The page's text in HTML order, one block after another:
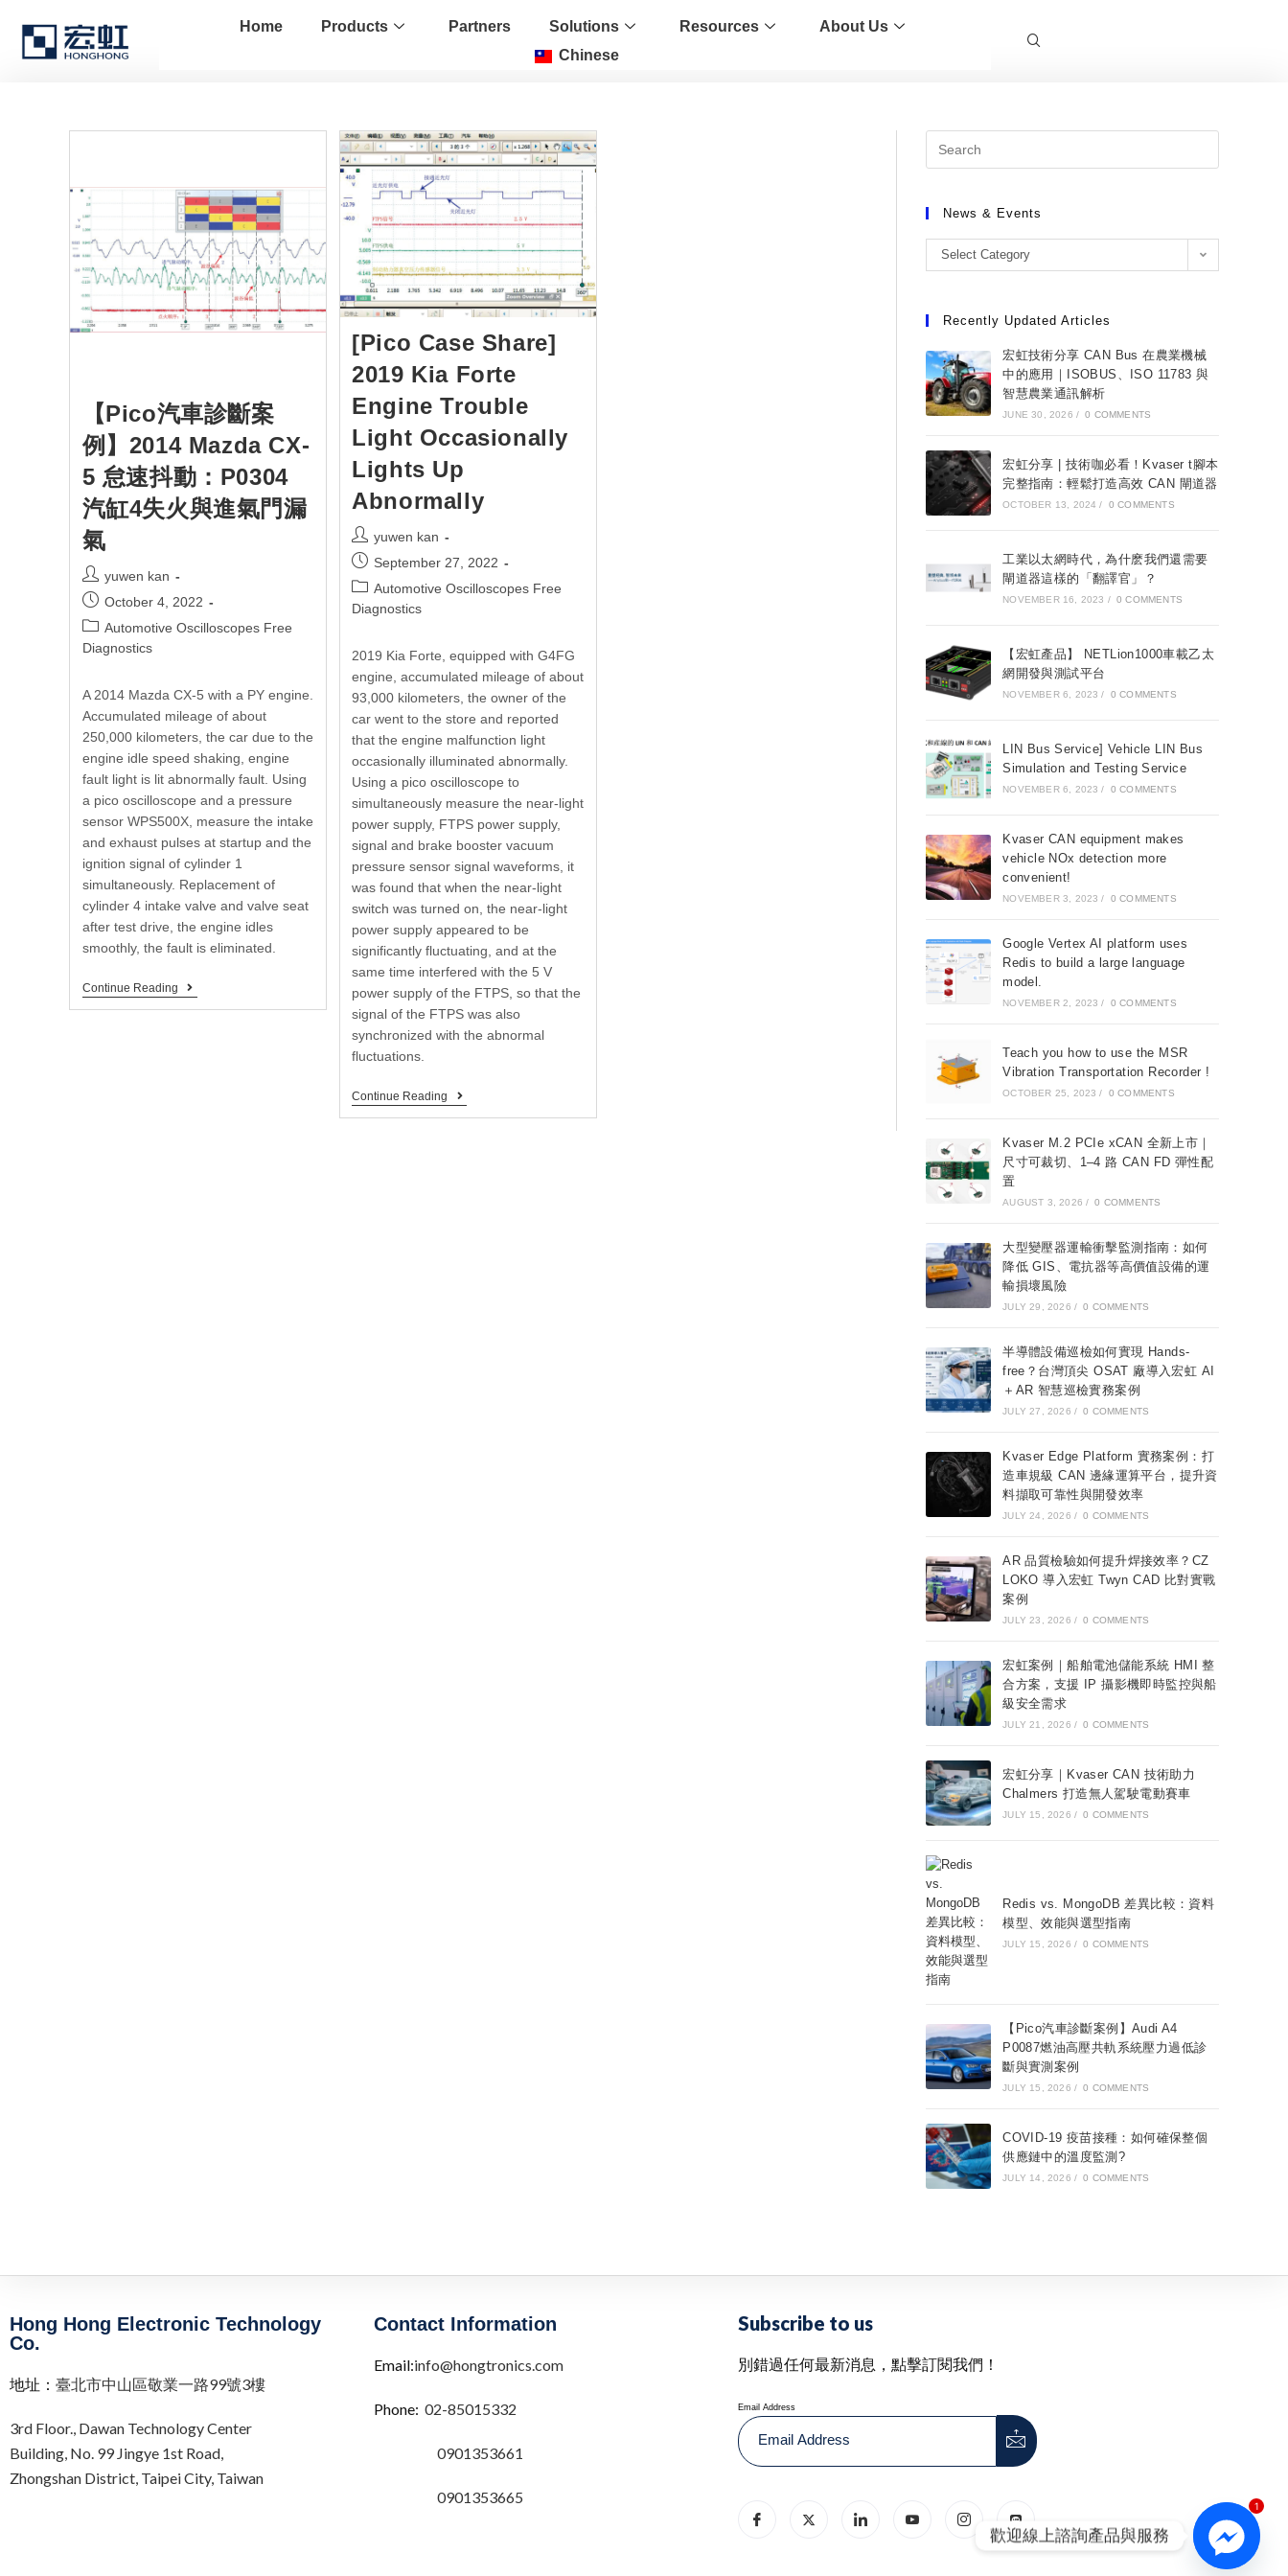
Home Products Partners Solutions Resources
About Us
Chinese
【Pico汽車診斷案
例】2014 Mazda CX-
5 怠速抖動：P0304
汽缸4失火與進氣門漏
氣
yuwen kan
October 4, 2022
Automotive Oscilloscopes Free
Diagnostics
A 2014 Mazda CX-5 with a PY engine.
Accumulated mileage of about
250,000 kilometers, the car due to the
engine idle speed shaking, engine
fault light is lit abnormally fault. Using
a pico oscilloscope and a pressure
sensor WPS500X, measure the intake
and exhaust pulses at startup and the
ignition signal of cylinder 1
simultaneously. Replacement of
cylinder 4 intake valve and valve seat
after test drive, the engine idles
smoothly, the fault is eliminated.
Continue Reading
[Pico Case Share]
2019 Kia Forte
Engine Trouble
Light Occasionally
Lights Up
Abnormally
yuwen kan
September 27, 2022
Automotive Oscilloscopes Free
Diagnostics
2019 Kia Forte, equipped with G4FG
engine, accumulated mileage of about
93,000 kilometers, the owner of the
car went to the store and reported
that the engine malfunction light
occasionally illuminated abnormally.
Using a pico oscilloscope to
simultaneously measure the near-light
power supply, FTPS power supply,
signal and brake booster vacuum
pressure sensor signal waveforms, it
was found that when the near-light
switch was turned on, the near-light
power supply appeared to be
significantly fluctuating, and at the
same time interfered with the 5 V
power supply of the FTPS, so that the
signal of the FTPS was also
synchronized with the abnormal
fluctuations.
Continue Reading
News & Events
Select Category
Recently Updated Articles
宏虹技術分享 CAN Bus 在農業機械
中的應用｜ISOBUS、ISO 11783 與
智慧農業通訊解析
JUNE 30, 2026 / 0 COMMENTS
宏虹分享 | 技術咖必看！Kvaser t腳本
完整指南：輕鬆打造高效 CAN 閘道器
OCTOBER 13, 2024 / 0 COMMENTS
工業以太網時代，為什麽我們還需要
閘道器這樣的「翻譯官」？
NOVEMBER 16, 2023 / 0 COMMENTS
【宏虹產品】 NETLion1000車載乙太
網開發與測試平台
NOVEMBER 6, 2023 / 0 COMMENTS
LIN Bus Service] Vehicle LIN Bus
Simulation and Testing Service
NOVEMBER 6, 2023 / 0 COMMENTS
Kvaser CAN equipment makes
vehicle NOx detection more
convenient!
NOVEMBER 3, 2023 / 0 COMMENTS
Google Vertex AI platform uses
Redis to build a large language
model.
NOVEMBER 2, 2023 / 0 COMMENTS
Teach you how to use the MSR
Vibration Transportation Recorder !
OCTOBER 25, 2023 / 0 COMMENTS
Kvaser M.2 PCIe xCAN 全新上市｜
尺寸可裁切、1–4 路 CAN FD 彈性配
置
AUGUST 3, 2026 / 0 COMMENTS
大型變壓器運輸衝擊監測指南：如何
降低 GIS、電抗器等高價值設備的運
輸損壞風險
JULY 29, 2026 / 0 COMMENTS
半導體設備巡檢如何實現 Hands-
free？台灣頂尖 OSAT 廠導入宏虹 AI
＋AR 智慧巡檢實務案例
JULY 27, 2026 / 0 COMMENTS
Kvaser Edge Platform 實務案例：打
造車規級 CAN 邊緣運算平台，提升資
料擷取可靠性與開發效率
JULY 24, 2026 / 0 COMMENTS
AR 品質檢驗如何提升焊接效率？CZ
LOKO 導入宏虹 Twyn CAD 比對實戰
案例
JULY 23, 2026 / 0 COMMENTS
宏虹案例｜船舶電池儲能系統 HMI 整
合方案，支援 IP 攝影機即時監控與船
級安全需求
JULY 21, 2026 / 0 COMMENTS
宏虹分享｜Kvaser CAN 技術助力
Chalmers 打造無人駕駛電動賽車
JULY 15, 2026 / 0 COMMENTS
Redis vs. MongoDB 差異比較：資料
模型、效能與選型指南
JULY 15, 2026 / 0 COMMENTS
【Pico汽車診斷案例】Audi A4
P0087燃油高壓共軌系統壓力過低診
斷與實測案例
JULY 15, 2026 / 0 COMMENTS
COVID-19 疫苗接種：如何確保整個
供應鏈中的溫度監測?
JULY 14, 2026 / 0 COMMENTS
Hong Hong Electronic Technology
Co.
地址： 臺北市中山區敬業一路99號3樓
3rd Floor., Dawan Technology Center
Building, No. 99 Jingye 1st Road,
Zhongshan District, Taipei City, Taiwan
Contact Information
Email:info@hongtronics.com
Phone: 02-85015332
0901353661
0901353665
Subscribe to us
別錯過任何最新消息，點擊訂閱我們！
Email Address
1
歡迎線上諮詢產品與服務